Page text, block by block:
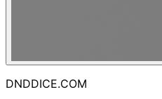
DNDDICE.COM